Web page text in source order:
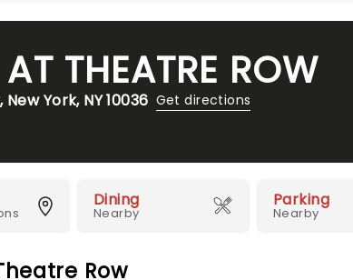
THEATRE ROW
York, NY 10036 Get directions
Dining
Nearby
Parking
Nearby
Row